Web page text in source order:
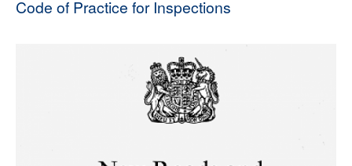
Code of Practice for Inspections